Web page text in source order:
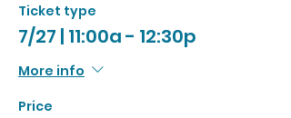
Ticket type
7/27 | 11:00a - 12:30p
More info
Price